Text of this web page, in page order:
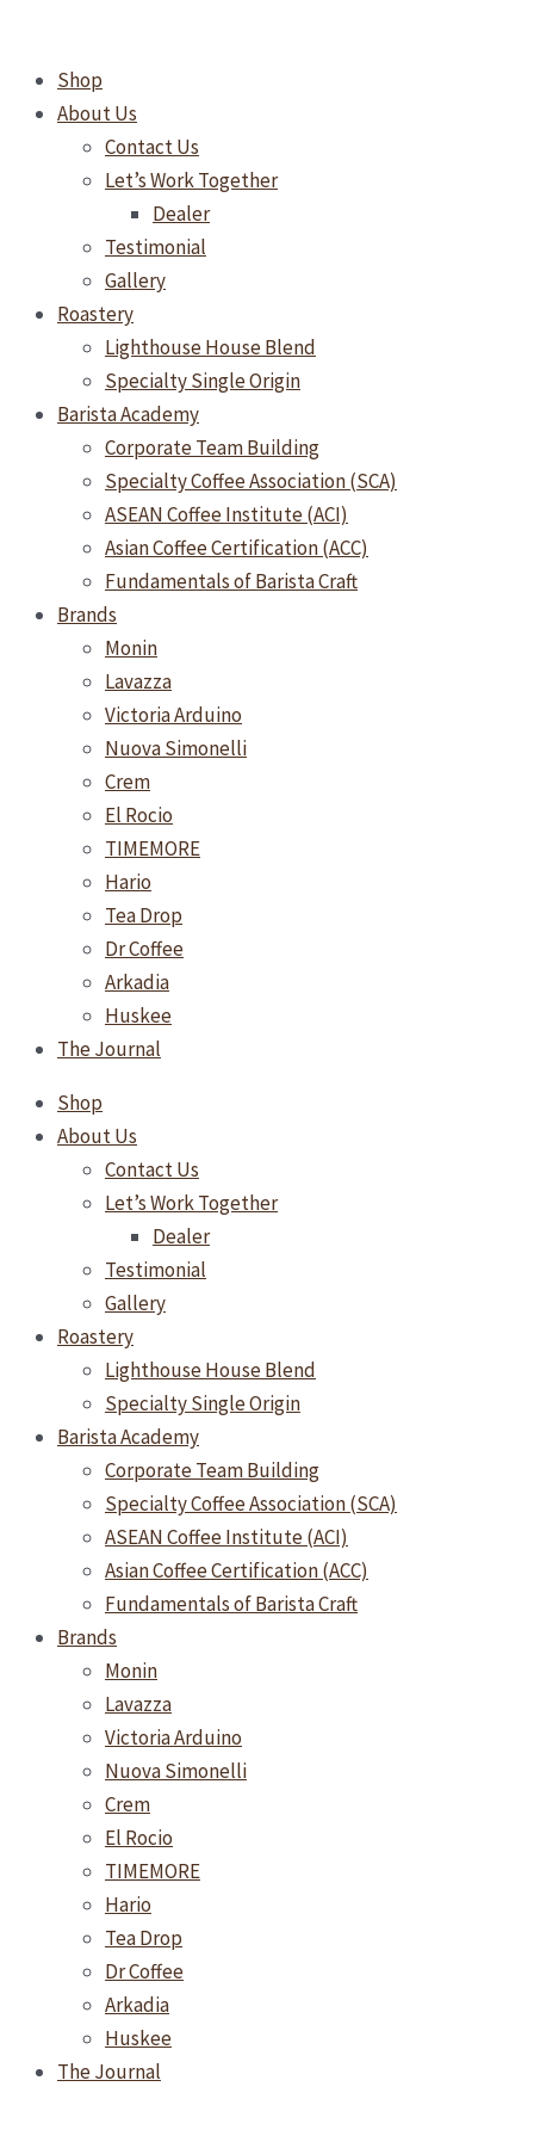
contentShop
About Us
Contact Us
Let’s Work Together
Dealer
Testimonial
Gallery
Roastery
Lighthouse House Blend
Specialty Single Origin
Barista Academy
Corporate Team Building
Specialty Coffee Association (SCA)
ASEAN Coffee Institute (ACI)
Asian Coffee Certification (ACC)
Fundamentals of Barista Craft
Brands
Monin
Lavazza
Victoria Arduino
Nuova Simonelli
Crem
El Rocio
TIMEMORE
Hario
Tea Drop
Dr Coffee
Arkadia
Huskee
The Journal
Shop
About Us
Contact Us
Let’s Work Together
Dealer
Testimonial
Gallery
Roastery
Lighthouse House Blend
Specialty Single Origin
Barista Academy
Corporate Team Building
Specialty Coffee Association (SCA)
ASEAN Coffee Institute (ACI)
Asian Coffee Certification (ACC)
Fundamentals of Barista Craft
Brands
Monin
Lavazza
Victoria Arduino
Nuova Simonelli
Crem
El Rocio
TIMEMORE
Hario
Tea Drop
Dr Coffee
Arkadia
Huskee
The Journal
Espresso
Machines
Malaysia:
Right
Business?